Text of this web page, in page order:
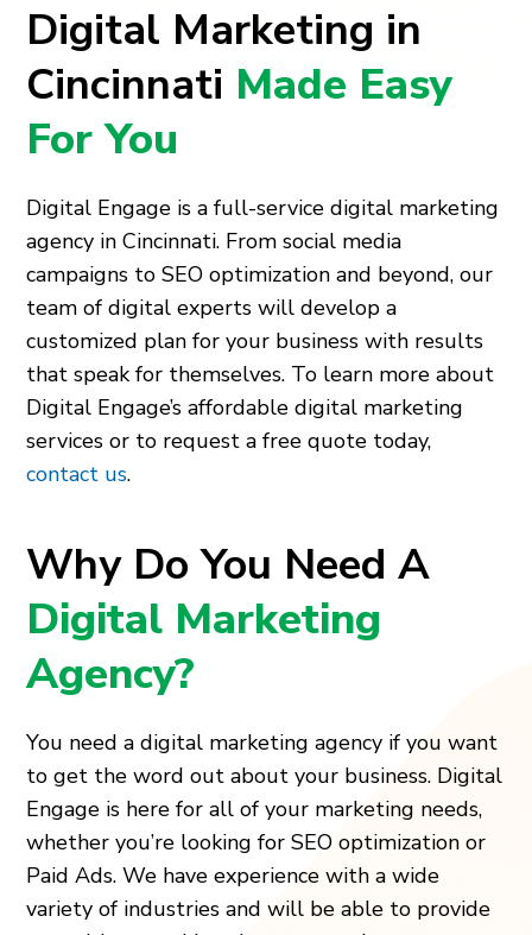
Digital Marketing in
Cincinnati Made Easy
For You
Digital Engage is a full-service digital marketing
agency in Cincinnati. From social media
campaigns to SEO optimization and beyond, our
team of digital experts will develop a
customized plan for your business with results
that speak for themselves. To learn more about
Digital Engage’s affordable digital marketing
services or to request a free quote today,
contact us.
Why Do You Need A
Digital Marketing
Agency?
You need a digital marketing agency if you want
to get the word out about your business. Digital
Engage is here for all of your marketing needs,
whether you’re looking for SEO optimization or
Paid Ads. We have experience with a wide
variety of industries and will be able to provide